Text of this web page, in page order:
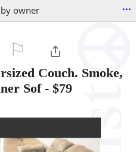
owner ...
Couch. Smoke,
Sof- $79